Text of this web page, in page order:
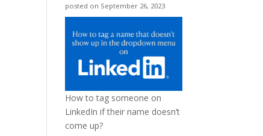
posted on September 26, 2023
How to tag someone on
LinkedIn if their name doesn’t
come up?